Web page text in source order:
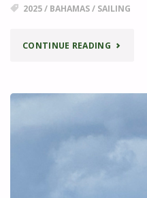
2025/ BAHAMAS/ SAILING
CONTINUE READING"FINDING